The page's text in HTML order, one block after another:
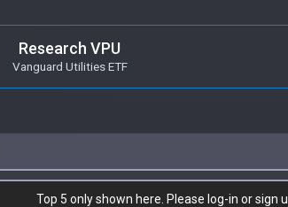
Research VPU
Vanguard Utilities ETF
Top 5 only shown here. Please log-in or sign